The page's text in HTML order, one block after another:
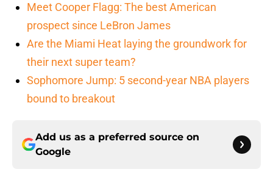
Meet Cooper Flagg: The best American
prospect since LeBron James
Are the Miami Heat laying the groundwork for
their next super team?
Sophomore Jump: 5 second-year NBA players
bound to breakout
Add us as a preferred source on
Google